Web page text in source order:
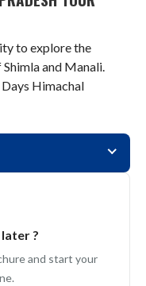
to explore the
and Manali.
Himachal
?
and start your